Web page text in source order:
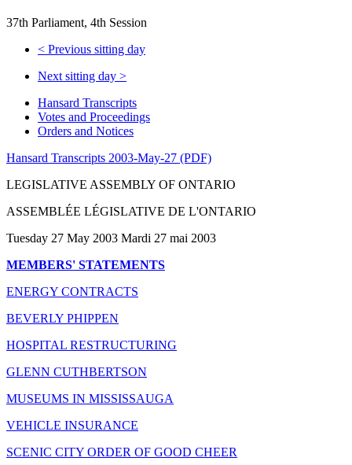
37th Parliament, 4th Session
< Previous sitting day
Next sitting day >
Hansard Transcripts
Votes and Proceedings
Orders and Notices
Hansard Transcripts 2003-May-27 (PDF)
LEGISLATIVE ASSEMBLY OF ONTARIO
ASSEMBLÉE LÉGISLATIVE DE L'ONTARIO
Tuesday 27 May 2003 Mardi 27 mai 2003
MEMBERS' STATEMENTS
ENERGY CONTRACTS
BEVERLY PHIPPEN
HOSPITAL RESTRUCTURING
GLENN CUTHBERTSON
MUSEUMS IN MISSISSAUGA
VEHICLE INSURANCE
SCENIC CITY ORDER OF GOOD CHEER